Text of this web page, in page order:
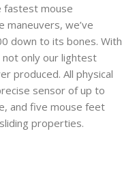
fastest mouse
we’ve
down to its bones. With
only our lightest
produced. All physical
sensor of up to
and five mouse feet
properties.